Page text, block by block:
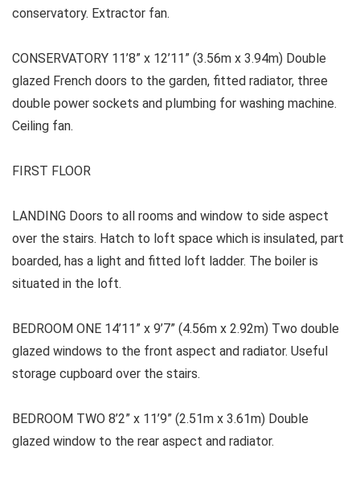
conservatory. Extractor fan.
CONSERVATORY 11’8” x 12’11” (3.56m x 3.94m) Double
glazed French doors to the garden, fitted radiator, three
double power sockets and plumbing for washing machine.
Ceiling fan.
FIRST FLOOR
LANDING Doors to all rooms and window to side aspect
over the stairs. Hatch to loft space which is insulated, part
boarded, has a light and fitted loft ladder. The boiler is
situated in the loft.
BEDROOM ONE 14’11” x 9’7” (4.56m x 2.92m) Two double
glazed windows to the front aspect and radiator. Useful
storage cupboard over the stairs.
BEDROOM TWO 8’2” x 11’9” (2.51m x 3.61m) Double
glazed window to the rear aspect and radiator.